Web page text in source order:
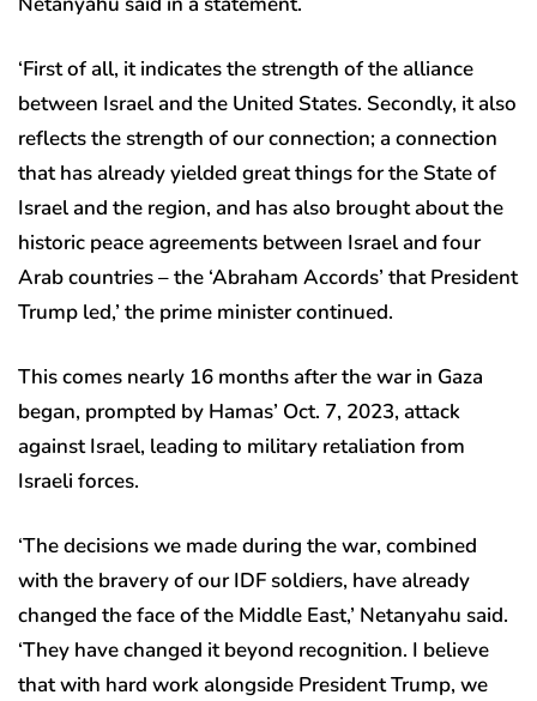
‘First of all, it indicates the strength of the alliance
between Israel and the United States. Secondly, it also
reflects the strength of our connection; a connection
that has already yielded great things for the State of
Israel and the region, and has also brought about the
historic peace agreements between Israel and four
Arab countries – the ‘Abraham Accords’ that President
Trump led,’ the prime minister continued.
This comes nearly 16 months after the war in Gaza
began, prompted by Hamas’ Oct. 7, 2023, attack
against Israel, leading to military retaliation from
Israeli forces.
‘The decisions we made during the war, combined
with the bravery of our IDF soldiers, have already
changed the face of the Middle East,’ Netanyahu said.
‘They have changed it beyond recognition. I believe
that with hard work alongside President Trump, we